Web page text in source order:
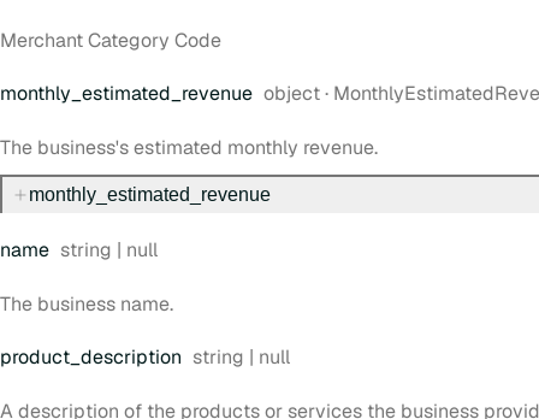
Merchant Category Code
monthly_estimated_revenue Type:
object·
The business's estimated monthly revenue.
monthly _estimated _revenue
name Type:
string | null
The business name.
product_description Type:
string | null
A description of the products or services the business